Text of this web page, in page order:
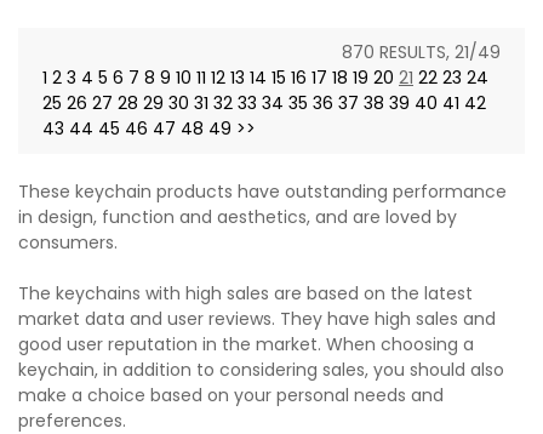
870 RESULTS, 21/49
1 2 3 4 5 6 7 8 9 10 11 12 13 14 15 16 17 18 19 20 21 22 23 24
25 26 27 28 29 30 31 32 33 34 35 36 37 38 39 40 41 42
43 44 45 46 47 48 49 >>
These keychain products have outstanding performance
in design, function and aesthetics, and are loved by
consumers.
The keychains with high sales are based on the latest
market data and user reviews. They have high sales and
good user reputation in the market. When choosing a
keychain, in addition to considering sales, you should also
make a choice based on your personal needs and
preferences.